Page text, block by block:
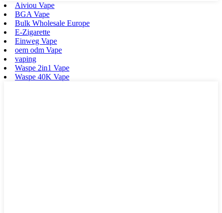
Aiviou Vape
BGA Vape
Bulk Wholesale Europe
E-Zigarette
Einweg Vape
oem odm Vape
vaping
Waspe 2in1 Vape
Waspe 40K Vape